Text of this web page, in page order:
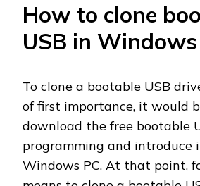
How to clone
USB in
To clone a bootable USB
of first importance, it would
download the free bootable
programming and introduce
Windows PC. At that point,